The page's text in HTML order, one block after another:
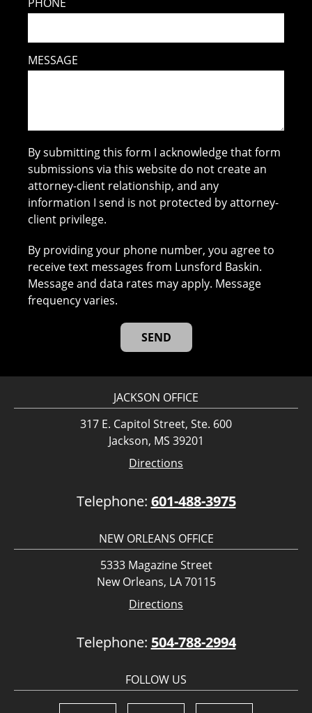
MESSAGE
By submitting this form I acknowledge that form
submissions via this website do not create an
attorney-client relationship, and any
information I send is not protected by attorney-
client privilege.
By providing your phone number, you agree to
receive text messages from Lunsford Baskin.
Message and data rates may apply. Message
frequency varies.
JACKSON OFFICE
317 E. Capitol Street, Ste. 600
Jackson, MS 39201
Directions
Telephone: 601-488-3975
NEW ORLEANS OFFICE
5333 Magazine Street
New Orleans, LA 70115
Directions
Telephone: 504-788-2994
FOLLOW US